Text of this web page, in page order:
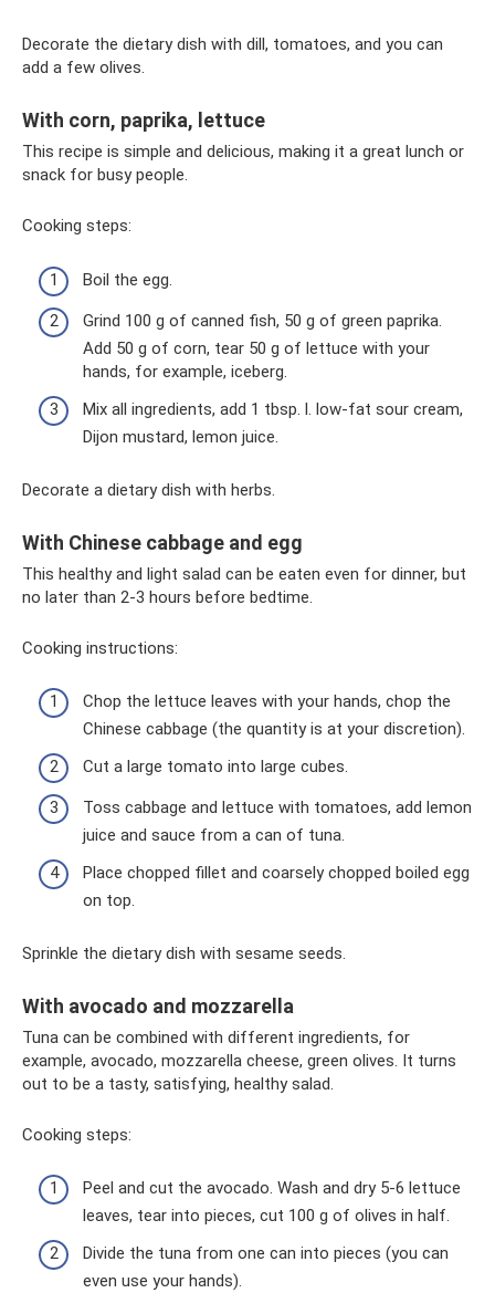
Decorate the dietary dish with dill, tomatoes, and you can
add a few olives.
With corn, paprika, lettuce
This recipe is simple and delicious, making it a great lunch or
snack for busy people.
Cooking steps:
Boil the egg.
Grind 100 g of canned fish, 50 g of green paprika.
Add 50 g of corn, tear 50 g of lettuce with your
hands, for example, iceberg.
Mix all ingredients, add 1 tbsp. l. low-fat sour cream,
Dijon mustard, lemon juice.
Decorate a dietary dish with herbs.
With Chinese cabbage and egg
This healthy and light salad can be eaten even for dinner, but
no later than 2-3 hours before bedtime.
Cooking instructions:
Chop the lettuce leaves with your hands, chop the
Chinese cabbage (the quantity is at your discretion).
Cut a large tomato into large cubes.
Toss cabbage and lettuce with tomatoes, add lemon
juice and sauce from a can of tuna.
Place chopped fillet and coarsely chopped boiled egg
on top.
Sprinkle the dietary dish with sesame seeds.
With avocado and mozzarella
Tuna can be combined with different ingredients, for
example, avocado, mozzarella cheese, green olives. It turns
out to be a tasty, satisfying, healthy salad.
Cooking steps:
Peel and cut the avocado. Wash and dry 5-6 lettuce
leaves, tear into pieces, cut 100 g of olives in half.
Divide the tuna from one can into pieces (you can
even use your hands).